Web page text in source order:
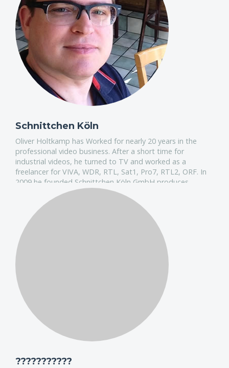
Schnittchen Köln
Oliver Holtkamp has Worked for nearly 20 years in the
professional video business. After a short time for
industrial videos, he turned to TV and worked as a
freelancer for VIVA, WDR, RTL, Sat1, Pro7, RTL2, ORF. In
2009 he founded Schnittchen Köln GmbH produces
broadcast content including Music Video, Dokus,
Infotainment, Entertainment & Commercials.
Oliver will show how they work every day for the
primetime TV. Oliver produces 7 days a week content in
HD from 3,30 min Clips to 90 min documentaries,
between 300GB footage to 24 TB and over.
Schnittchen works in 8 edits with the new MacPros,
Colaboration between edits without a server, only Gb-
Network. He will show mac and FCPX together… they are
really PRO.
???????????